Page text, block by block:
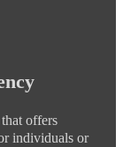
offers
individuals or